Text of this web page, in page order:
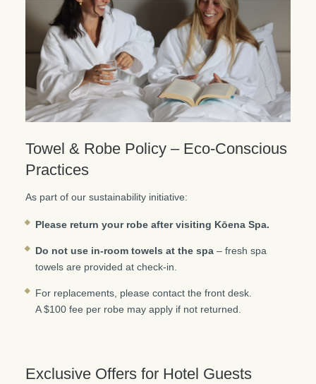
Towel & Robe Policy – Eco-Conscious
Practices
As part of our sustainability initiative:
Please return your robe after visiting Kōena Spa.
Do not use in-room towels at the spa– fresh spa
towels are provided at check-in.
For replacements, please contact the front desk.
A $100 fee per robe may apply if not returned.
Exclusive Offers for Hotel Guests